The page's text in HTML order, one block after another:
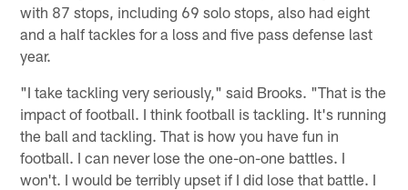
with 87 stops, including 69 solo stops, also had eight
and a half tackles for a loss and five pass defense last
year.
"I take tackling very seriously," said Brooks. "That is the
impact of football. I think football is tackling. It's running
the ball and tackling. That is how you have fun in
football. I can never lose the one-on-one battles. I
won't. I would be terribly upset if I did lose that battle. I